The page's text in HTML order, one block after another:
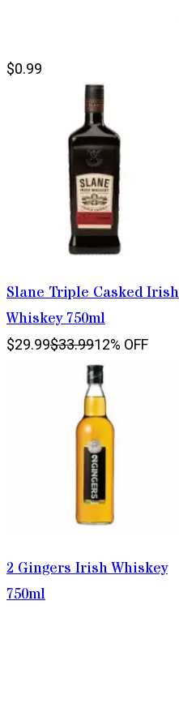
$0.99
Slane Triple Casked Irish
Whiskey 750ml
$29.99$33.9912% OFF
2 Gingers Irish Whiskey
750ml